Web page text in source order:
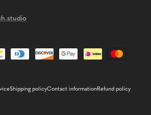
Shipping policyContact informationRefund policy